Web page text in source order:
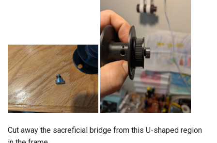
Cut away the sacreficial bridge from this U-shaped region